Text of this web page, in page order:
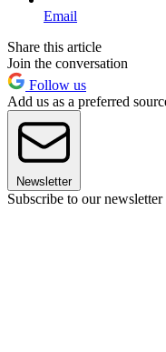
Email
Share this article
Join the conversation
Follow us
Add us as a preferred
Newsletter
Subscribe to our newsletter